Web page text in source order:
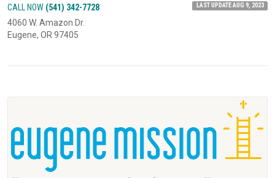
CALL NOW (541) 342-7728 LAST UPDATE AUG 9, 2023
4060 W. Amazon Dr.
Eugene, OR 97405